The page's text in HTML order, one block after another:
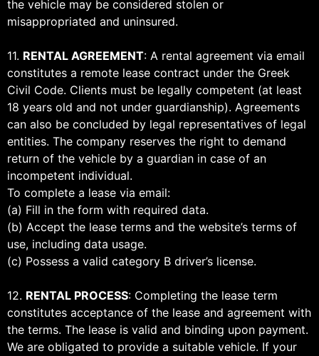
the vehicle may be considered stolen or
misappropriated and uninsured.
11. RENTAL AGREEMENT: A rental agreement via email
constitutes a remote lease contract under the Greek
Civil Code. Clients must be legally competent (at least
18 years old and not under guardianship). Agreements
can also be concluded by legal representatives of legal
entities. The company reserves the right to demand
return of the vehicle by a guardian in case of an
incompetent individual.
To complete a lease via email:
(a) Fill in the form with required data.
(b) Accept the lease terms and the website’s terms of
use, including data usage.
(c) Possess a valid category B driver’s license.
12. RENTAL PROCESS: Completing the lease term
constitutes acceptance of the lease and agreement with
the terms. The lease is valid and binding upon payment.
We are obligated to provide a suitable vehicle. If your